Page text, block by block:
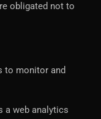
obligated not to
to monitor and
a web analytics